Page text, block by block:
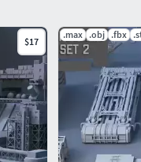
$17
.max .obj .fbx